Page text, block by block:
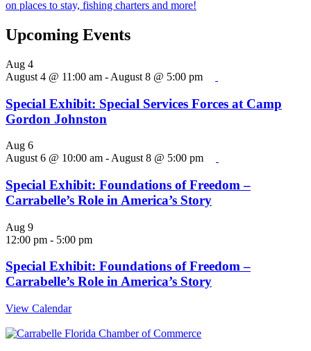
on places to stay, fishing charters and more!
Upcoming Events
Aug 4
August 4 @ 11:00 am - August 8 @ 5:00 pm
Special Exhibit: Special Services Forces at Camp
Gordon Johnston
Aug 6
August 6 @ 10:00 am - August 8 @ 5:00 pm
Special Exhibit: Foundations of Freedom –
Carrabelle’s Role in America’s Story
Aug 9
12:00 pm - 5:00 pm
Special Exhibit: Foundations of Freedom –
Carrabelle’s Role in America’s Story
View Calendar